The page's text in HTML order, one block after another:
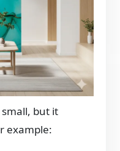
but it
example: